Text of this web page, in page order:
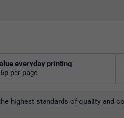
everyday printing
per page
highest standards of quality and